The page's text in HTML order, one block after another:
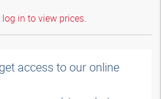
log in to view prices.
access to our online